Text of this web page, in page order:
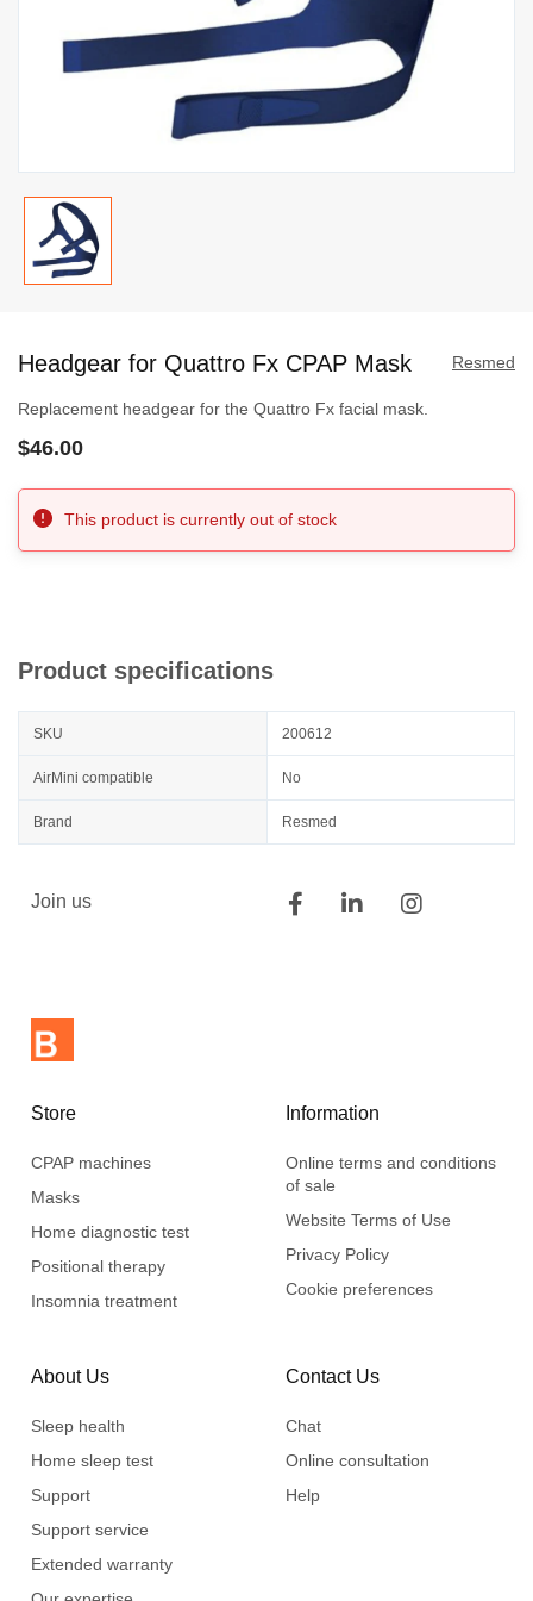
the
of
the
gallery
Resmed
Headgear for Quattro Fx CPAP Mask
Replacement headgear for the Quattro Fx facial mask.
$46.00
This product is currently out of stock
Product specifications
SKU 200612
AirMini compatible No
Brand Resmed
Join us
Store
CPAP machines
Masks
Home diagnostic test
Positional therapy
Insomnia treatment
Information
Online terms and conditions
of sale
Website Terms of Use
Privacy Policy
Cookie preferences
About Us
Sleep health
Home sleep test
Support
Support service
Extended warranty
Contact Us
Chat
Online consultation
Help